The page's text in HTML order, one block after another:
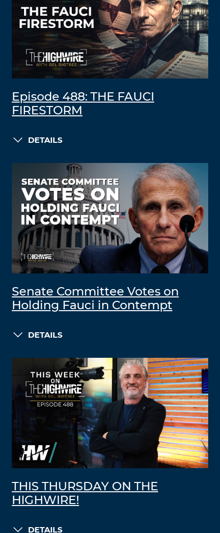
Episode 488: THE FAUCI
FIRESTORM
DETAILS
Senate Committee Votes on
Holding Fauci in Contempt
DETAILS
THIS THURSDAY ON THE
HIGHWIRE!
DETAILS